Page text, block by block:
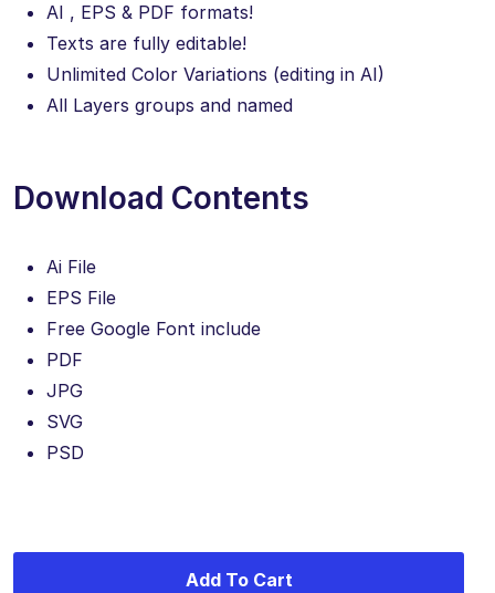
AI , EPS & PDF formats!
Texts are fully editable!
Unlimited Color Variations (editing in AI)
All Layers groups and named
Download Contents
Ai File
EPS File
Free Google Font include
PDF
JPG
SVG
PSD
Add To Cart